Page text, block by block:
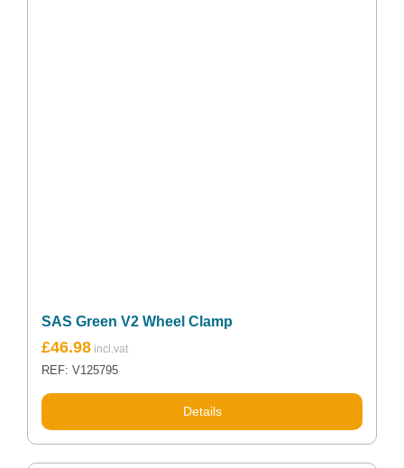
SAS Green V2 Wheel Clamp
£46.98
REF: V125795
Details